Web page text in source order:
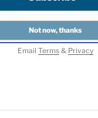
Email Terms& Privacy